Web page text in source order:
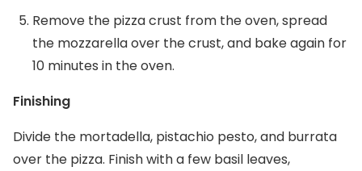
Remove the pizza crust from the oven, spread
the mozzarella over the crust, and bake again for
10 minutes in the oven.
Finishing
Divide the mortadella, pistachio pesto, and burrata
over the pizza. Finish with a few basil leaves,